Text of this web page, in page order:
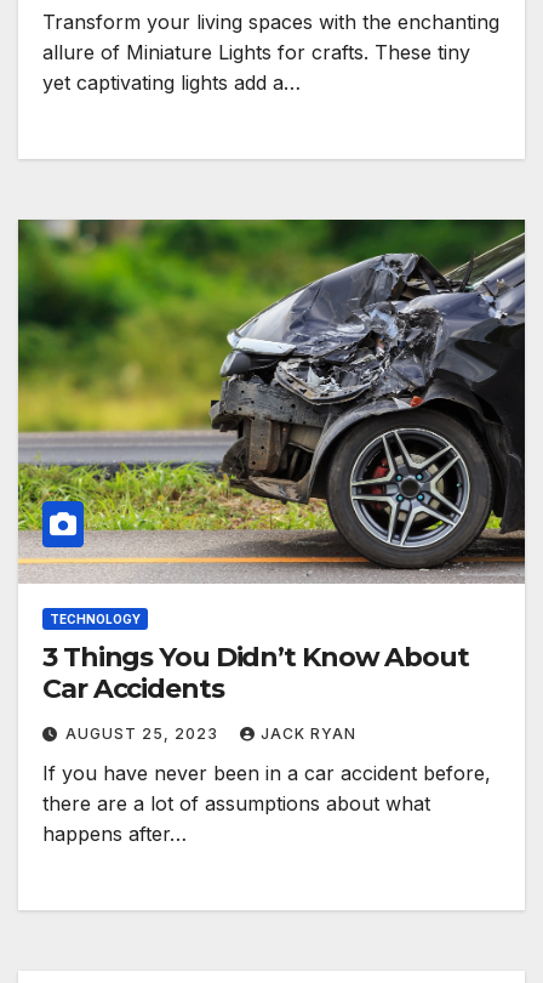
Transform your living spaces with the enchanting
allure of Miniature Lights for crafts. These tiny
yet captivating lights add a…
TECHNOLOGY
3 Things You Didn’t Know About
Car Accidents
AUGUST 25, 2023 JACK RYAN
If you have never been in a car accident before,
there are a lot of assumptions about what
happens after…